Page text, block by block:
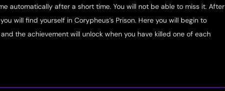
automatically after a short time. You will not be able to miss it. After
will find yourself in Corypheus’s Prison. Here you will begin to
the achievement will unlock when you have killed one of each